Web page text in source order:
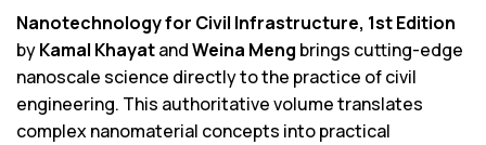
Nanotechnology for Civil Infrastructure, 1st Edition
byKamal KhayatandWeina Meng brings cutting-edge
nanoscale science directly to the practice of civil
engineering. This authoritative volume translates
complex nanomaterial concepts into practical